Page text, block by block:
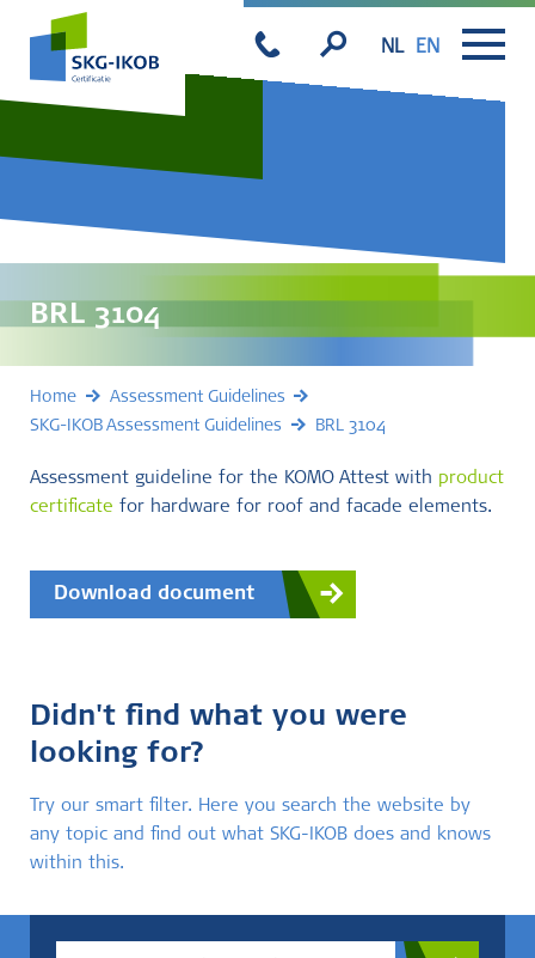
NL EN
BRL 3104
Home
Assessment Guidelines
SKG-IKOB Assessment Guidelines
BRL 3104
Assessment guideline for the KOMO Attest with product
certificate for hardware for roof and facade elements.
Download document
Didn't find what you were
looking for?
Try our smart filter. Here you search the website by
any topic and find out what SKG-IKOB does and knows
within this.